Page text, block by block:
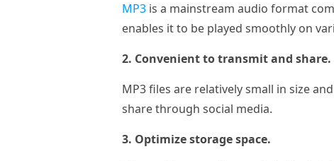
MP3 is a mainstream audio format
enables it to be played smoothly on
2. Convenient to transmit and share.
MP3 files are relatively small in size
share through social media.
3. Optimize storage space.